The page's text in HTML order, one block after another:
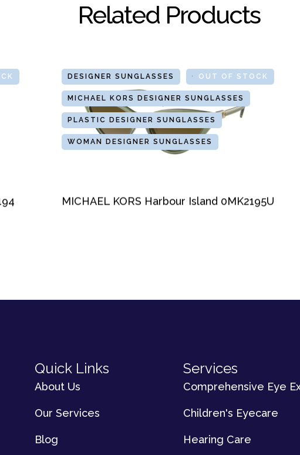
Related Products
OUT OF STOCK
DESIGNER SUNGLASSES GLASSES
MICHAEL KORS DESIGNER SUNGLASSES
PLASTIC DESIGNER SUNGLASSES
WOMAN DESIGNER SUNGLASSES
MICHAEL KORS Harbour Island 0MK2195U
Quick Links
About Us
Our Services
Blog
Services
Comprehensive Eye
Children's Eyecare
Hearing Care